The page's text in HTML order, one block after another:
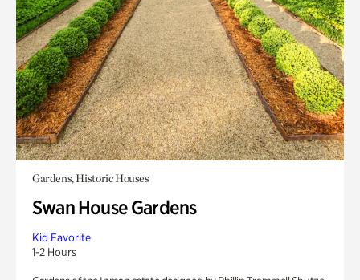
Gardens, Historic Houses
Swan House Gardens
Kid Favorite
1-2 Hours